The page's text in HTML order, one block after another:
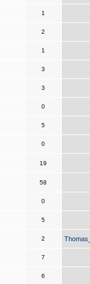
1
2
1
3
3
0
5
0
19
58
0
5
2
7
6